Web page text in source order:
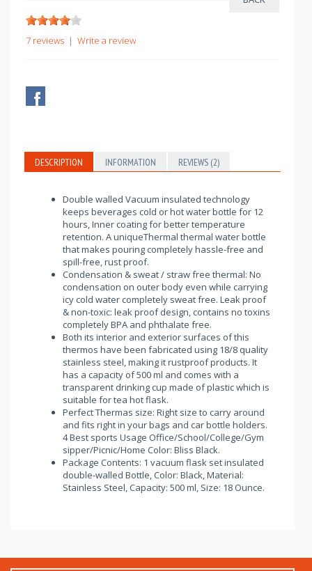
7 reviews | Write a review
DESCRIPTION INFORMATION REVIEWS (2)
Double walled Vacuum insulated technology
keeps beverages cold or hot water bottle for 12
hours, Inner coating for better temperature
retention. A uniqueThermal thermal water bottle
that makes pouring completely hassle-free and
spill-free, rust proof.
Condensation & sweat / straw free thermal: No
condensation on outer body even while carrying
icy cold water completely sweat free. Leak proof
& non-toxic: leak proof design, contains no toxins
completely BPA and phthalate free.
Both its interior and exterior surfaces of this
thermos have been fabricated using 18/8 quality
stainless steel, making it rustproof products. It
has a capacity of 500 ml and comes with a
transparent drinking cup made of plastic which is
suitable for tea hot flask.
Perfect Thermas size: Right size to carry around
and fits right in your bags and car bottle holders.
4 Best sports Usage Office/School/College/Gym
sipper/Picnic/Home Color: Bliss Black.
Package Contents: 1 vacuum flask set insulated
double-walled Bottle, Color: Black, Material:
Stainless Steel, Capacity: 500 ml, Size: 18 Ounce.